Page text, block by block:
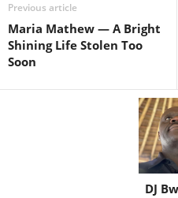
Previous article
Maria Mathew — A Bright
Shining Life Stolen Too
Soon
DJ